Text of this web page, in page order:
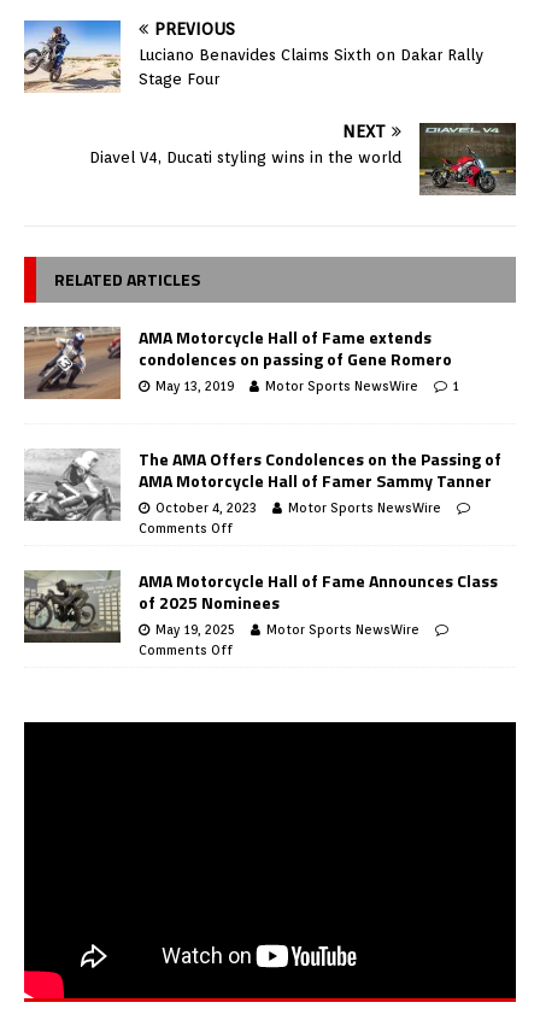
PREVIOUS
Luciano Benavides Claims Sixth on Dakar Rally
Stage Four
NEXT
Diavel V4, Ducati styling wins in the world
RELATED ARTICLES
AMA Motorcycle Hall of Fame extends
condolences on passing of Gene Romero
May 13, 2019 Motor Sports NewsWire 1
The AMA Offers Condolences on the Passing of
AMA Motorcycle Hall of Famer Sammy Tanner
October 4, 2023
Motor Sports NewsWire
Comments Off
AMA Motorcycle Hall of Fame Announces Class
of 2025 Nominees
May 19, 2025
Motor Sports NewsWire
Comments Off